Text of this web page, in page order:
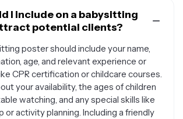
I include on a babysitting
potential clients?
poster should include your name,
age, and relevant experience or
CPR certification or childcare courses.
your availability, the ages of children
watching, and any special skills like
or activity planning. Including a friendly